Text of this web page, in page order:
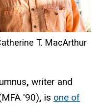
T. MacArthur
, writer and
'90), is one of